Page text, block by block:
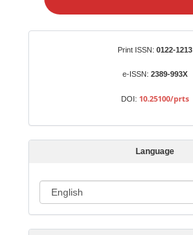
a
s
s
Print ISSN: 0122-1213
e-ISSN: 2389-993X
DOI: 10.25100/prts
Language
a